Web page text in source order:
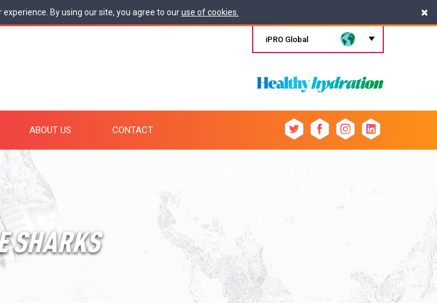
By using our site, you agree to ouruse of cookies. ×
iPRO Global
ABOUT US CONTACT
SHARKS